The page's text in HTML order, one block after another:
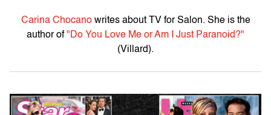
Carina Chocanowrites about TV for Salon. She is the
author of"Do You Love Me or Am I Just Paranoid?"
(Villard).